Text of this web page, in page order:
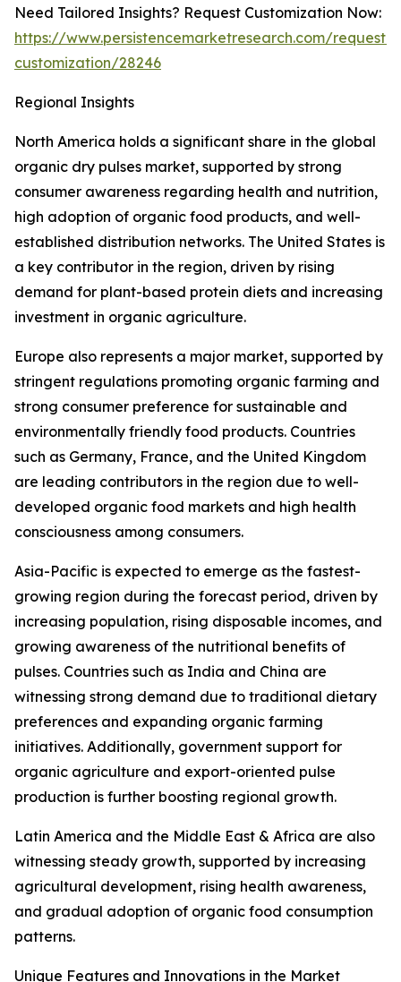
Need Tailored Insights? Request Customization Now:
https://www.persistencemarketresearch.com/request-
customization/28246
Regional Insights
North America holds a significant share in the global
organic dry pulses market, supported by strong
consumer awareness regarding health and nutrition,
high adoption of organic food products, and well-
established distribution networks. The United States is
a key contributor in the region, driven by rising
demand for plant-based protein diets and increasing
investment in organic agriculture.
Europe also represents a major market, supported by
stringent regulations promoting organic farming and
strong consumer preference for sustainable and
environmentally friendly food products. Countries
such as Germany, France, and the United Kingdom
are leading contributors in the region due to well-
developed organic food markets and high health
consciousness among consumers.
Asia-Pacific is expected to emerge as the fastest-
growing region during the forecast period, driven by
increasing population, rising disposable incomes, and
growing awareness of the nutritional benefits of
pulses. Countries such as India and China are
witnessing strong demand due to traditional dietary
preferences and expanding organic farming
initiatives. Additionally, government support for
organic agriculture and export-oriented pulse
production is further boosting regional growth.
Latin America and the Middle East & Africa are also
witnessing steady growth, supported by increasing
agricultural development, rising health awareness,
and gradual adoption of organic food consumption
patterns.
Unique Features and Innovations in the Market